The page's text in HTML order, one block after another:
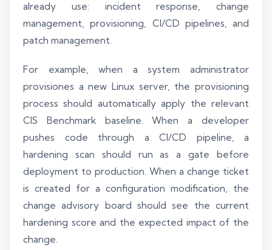
already use: incident response, change
management, provisioning, CI/CD pipelines, and
patch management.
For example, when a system administrator
provisiones a new Linux server, the provisioning
process should automatically apply the relevant
CIS Benchmark baseline. When a developer
pushes code through a CI/CD pipeline, a
hardening scan should run as a gate before
deployment to production. When a change ticket
is created for a configuration modification, the
change advisory board should see the current
hardening score and the expected impact of the
change.